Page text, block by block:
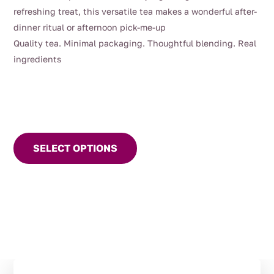
refreshing treat, this versatile tea makes a wonderful after-
dinner ritual or afternoon pick-me-up
Quality tea. Minimal packaging. Thoughtful blending. Real
ingredients
SELECT OPTIONS
product
has